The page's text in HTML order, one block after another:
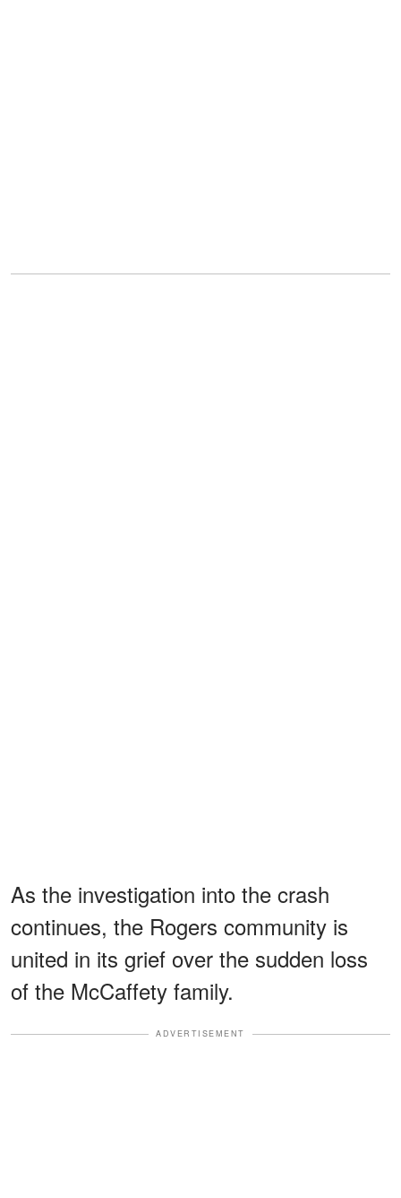
As the investigation into the crash
continues, the Rogers community is
united in its grief over the sudden loss
of the McCaffety family.
ADVERTISEMENT